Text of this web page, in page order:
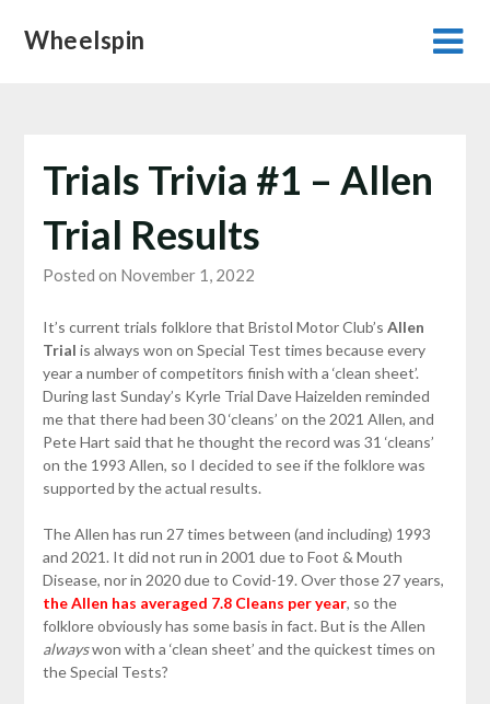
Wheelspin
Trials Trivia #1 – Allen
Trial Results
Posted on November 1, 2022
It’s current trials folklore that Bristol Motor Club’s Allen
Trial is always won on Special Test times because every
year a number of competitors finish with a ‘clean sheet’.
During last Sunday’s Kyrle Trial Dave Haizelden reminded
me that there had been 30 ‘cleans’ on the 2021 Allen, and
Pete Hart said that he thought the record was 31 ‘cleans’
on the 1993 Allen, so I decided to see if the folklore was
supported by the actual results.
The Allen has run 27 times between (and including) 1993
and 2021. It did not run in 2001 due to Foot & Mouth
Disease, nor in 2020 due to Covid-19. Over those 27 years,
the Allen has averaged 7.8 Cleans per year, so the
folklore obviously has some basis in fact. But is the Allen
alwayswon with a ‘clean sheet’ and the quickest times on
the Special Tests?